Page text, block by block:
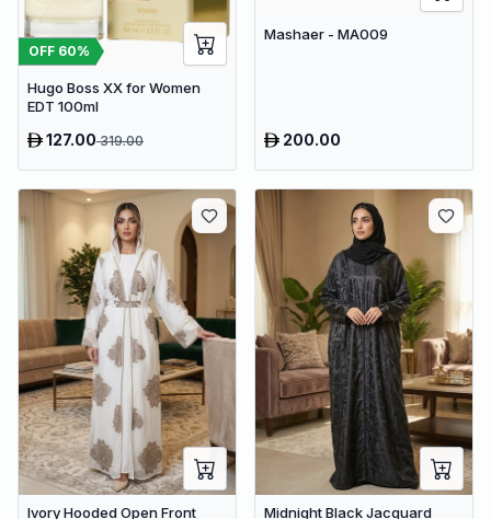
OFF 60%
Hugo Boss XX for Women
EDT 100ml
127.00319.00
Mashaer - MA009
200.00
Ivory Hooded Open Front Midnight Black Jacquard